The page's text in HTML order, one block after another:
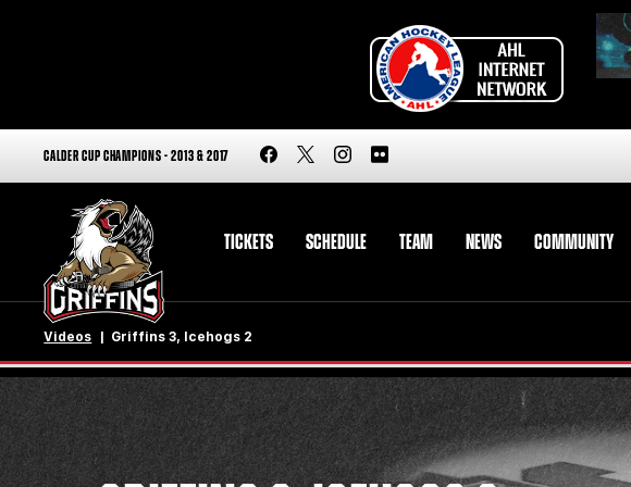
CALDER CUP CHAMPIONS - 2013 & 2017
TICKETS SCHEDULE TEAM NEWS COMMUNITY
Videos Griffins 3, Icehogs 2